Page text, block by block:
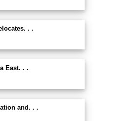
. .
East. . .
and. . .